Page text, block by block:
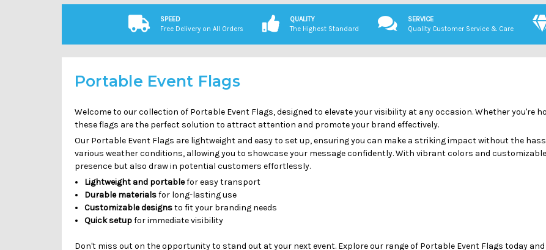
SPEED
Free Delivery on All Orders
QUALITY
The Highest Standard
SERVICE
Quality Customer Service & Care
Portable Event Flags
Welcome to our collection of Portable Event Flags, designed to elevate your visibility at any occasion. Whether you're
these flags are the perfect solution to attract attention and promote your brand effectively.
Our Portable Event Flags are lightweight and easy to set up, ensuring you can make a striking impact without the
various weather conditions, allowing you to showcase your message confidently. With vibrant colors and
presence but also draw in potential customers effortlessly.
Lightweight and portablefor easy transport
Durable materialsfor long-lasting use
Customizable designsto fit your branding needs
Quick setupfor immediate visibility
Don't miss out on the opportunity to stand out at your next event. Explore our range of Portable Event Flags today